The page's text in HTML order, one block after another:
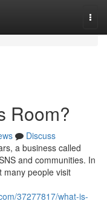
Room?
Discuss
a business called
and communities. In
many people visit
37277817/what-is-